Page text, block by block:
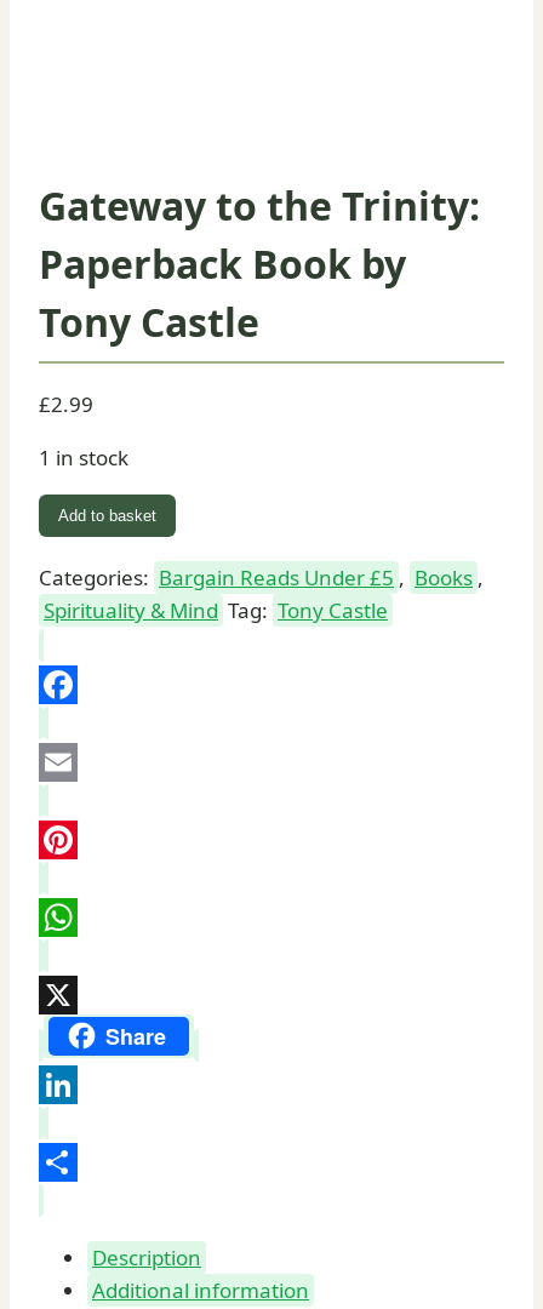
Gateway to the Trinity:
Paperback Book by
Tony Castle
£2.99
1 in stock
Gateway
to
the
Trinity:
Book
by
Tony
Castle
Add to basket
Categories: Bargain Reads Under £5 , Books ,
Spirituality & Mind Tag: Tony Castle
X Share
Description
Additional information